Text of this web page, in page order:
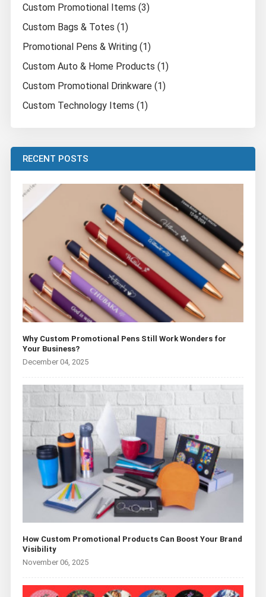
Custom Promotional Items (3)
Custom Bags & Totes (1)
Promotional Pens & Writing (1)
Custom Auto & Home Products (1)
Custom Promotional Drinkware (1)
Custom Technology Items (1)
RECENT POSTS
Why Custom Promotional Pens Still Work Wonders for
Your Business?
December 04, 2025
How Custom Promotional Products Can Boost Your Brand
Visibility
November 06, 2025